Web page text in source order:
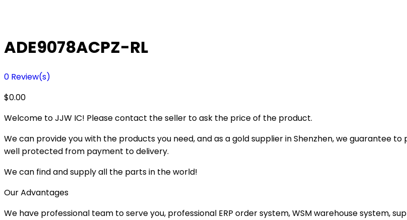
ADE9078ACPZ-RL
0 Review(s)
$0.00
Welcome to JJW IC! Please contact the seller to ask the price of the product.
We can provide you with the products you need, and as a gold supplier in Shenzhen, we guarantee
well protected from payment to delivery.
We can find and supply all the parts in the world!
Our Advantages
We have professional team to serve you, professional ERP order system, WSM warehouse system,